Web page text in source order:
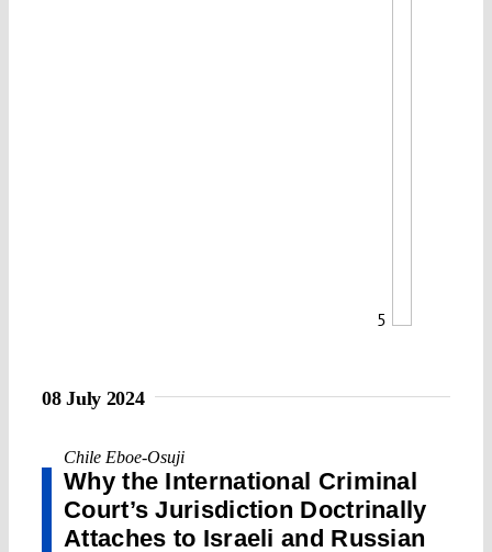
5
08 July 2024
Chile Eboe-Osuji
Why the International Criminal
Court’s Jurisdiction Doctrinally
Attaches to Israeli and Russian